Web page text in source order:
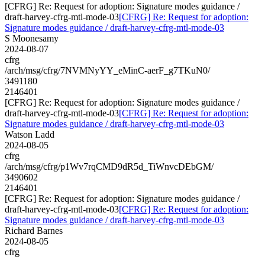
[CFRG] Re: Request for adoption: Signature modes guidance /
draft-harvey-cfrg-mtl-mode-03[CFRG] Re: Request for adoption:
Signature modes guidance / draft-harvey-cfrg-mtl-mode-03
S Moonesamy
2024-08-07
cfrg
/arch/msg/cfrg/7NVMNyYY_eMinC-aerF_g7TKuN0/
3491180
2146401
[CFRG] Re: Request for adoption: Signature modes guidance /
draft-harvey-cfrg-mtl-mode-03[CFRG] Re: Request for adoption:
Signature modes guidance / draft-harvey-cfrg-mtl-mode-03
Watson Ladd
2024-08-05
cfrg
/arch/msg/cfrg/p1Wv7rqCMD9dR5d_TiWnvcDEbGM/
3490602
2146401
[CFRG] Re: Request for adoption: Signature modes guidance /
draft-harvey-cfrg-mtl-mode-03[CFRG] Re: Request for adoption:
Signature modes guidance / draft-harvey-cfrg-mtl-mode-03
Richard Barnes
2024-08-05
cfrg